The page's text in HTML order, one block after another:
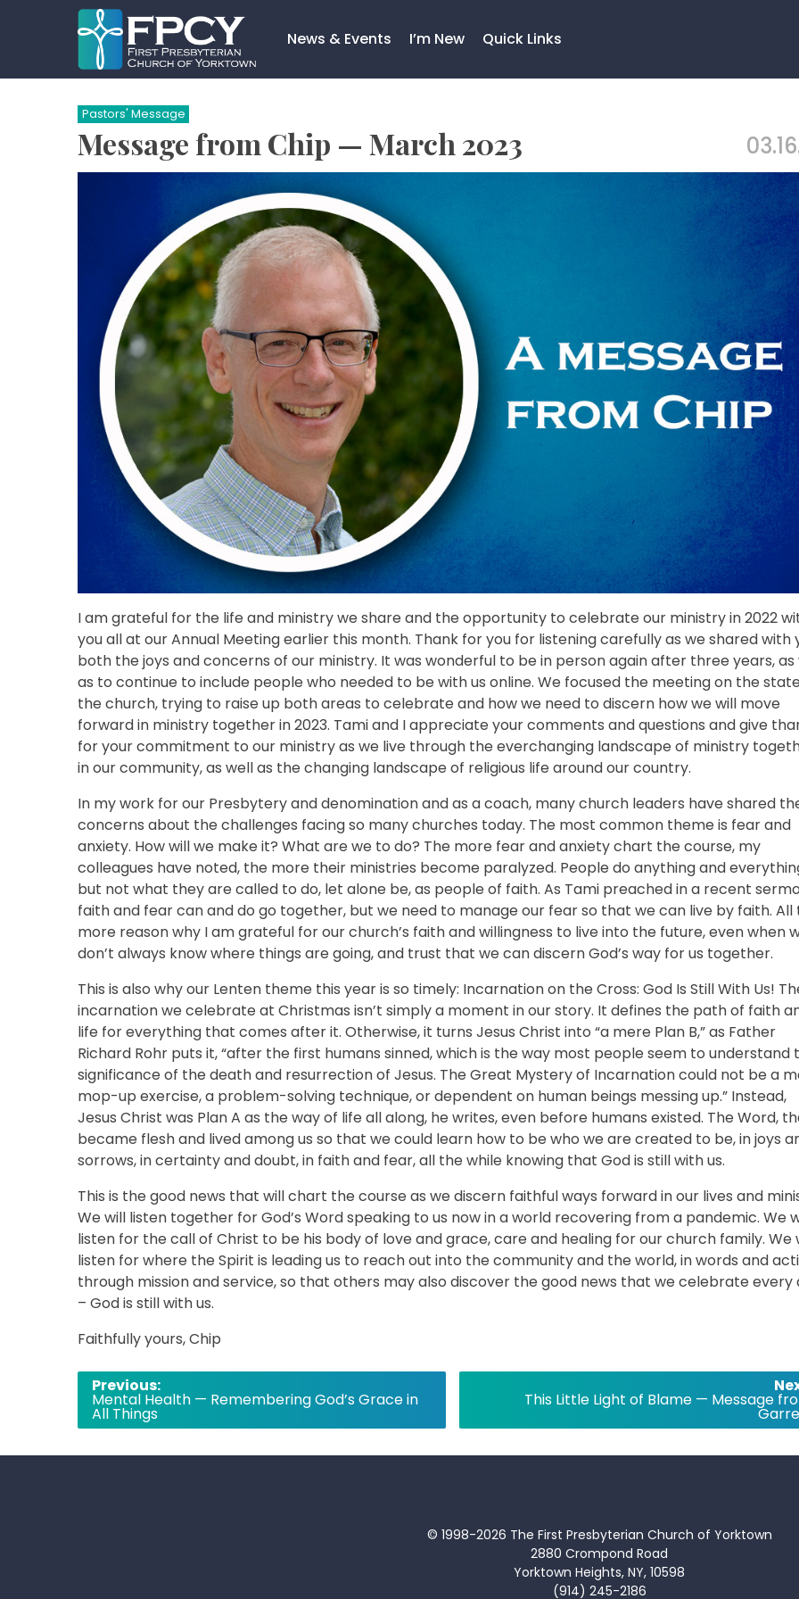
News & Events I’m New Quick Links
Search…
Pastors' Message
Message from Chip — March 2023
I am grateful for the life and ministry we share and the opportunity to celebrate our ministry in 2022
you all at our Annual Meeting earlier this month. Thank for you for listening carefully as we shared with
both the joys and concerns of our ministry. It was wonderful to be in person again after three years, as
as to continue to include people who needed to be with us online. We focused the meeting on the
the church, trying to raise up both areas to celebrate and how we need to discern how we will move
forward in ministry together in 2023. Tami and I appreciate your comments and questions and give
for your commitment to our ministry as we live through the everchanging landscape of ministry
in our community, as well as the changing landscape of religious life around our country.
In my work for our Presbytery and denomination and as a coach, many church leaders have shared
concerns about the challenges facing so many churches today. The most common theme is fear and
anxiety. How will we make it? What are we to do? The more fear and anxiety chart the course, my
colleagues have noted, the more their ministries become paralyzed. People do anything and
but not what they are called to do, let alone be, as people of faith. As Tami preached in a recent
faith and fear can and do go together, but we need to manage our fear so that we can live by faith. All
more reason why I am grateful for our church’s faith and willingness to live into the future, even when
don’t always know where things are going, and trust that we can discern God’s way for us together.
This is also why our Lenten theme this year is so timely: Incarnation on the Cross: God Is Still With Us!
incarnation we celebrate at Christmas isn’t simply a moment in our story. It defines the path of faith
life for everything that comes after it. Otherwise, it turns Jesus Christ into “a mere Plan B,” as Father
Richard Rohr puts it, “after the first humans sinned, which is the way most people seem to understand
significance of the death and resurrection of Jesus. The Great Mystery of Incarnation could not be a
mop-up exercise, a problem-solving technique, or dependent on human beings messing up.” Instead,
Jesus Christ was Plan A as the way of life all along, he writes, even before humans existed. The Word,
became flesh and lived among us so that we could learn how to be who we are created to be, in joys
sorrows, in certainty and doubt, in faith and fear, all the while knowing that God is still with us.
This is the good news that will chart the course as we discern faithful ways forward in our lives and
We will listen together for God’s Word speaking to us now in a world recovering from a pandemic. We
listen for the call of Christ to be his body of love and grace, care and healing for our church family. We
listen for where the Spirit is leading us to reach out into the community and the world, in words and
through mission and service, so that others may also discover the good news that we celebrate every
– God is still with us.
Faithfully yours, Chip
Post
navigation
Previous:
Mental Health — Remembering God’s Grace in
All Things
This Little Light of Blame — Message
© 1998-2026 The First Presbyterian Church of Yorktown
2880 Crompond Road
Yorktown Heights, NY, 10598
(914) 245-2186